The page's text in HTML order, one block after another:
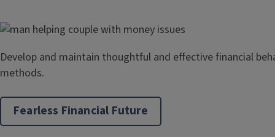
Develop and maintain thoughtful and effective financial
methods.
Fearless Financial Future